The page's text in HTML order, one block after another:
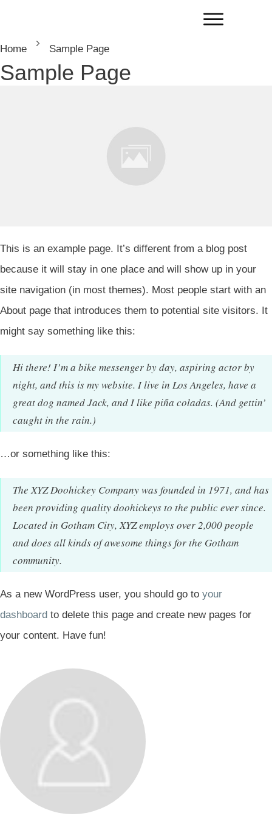
Home Sample Page
Sample Page
This is an example page. It’s different from a blog post
because it will stay in one place and will show up in your
site navigation (in most themes). Most people start with an
About page that introduces them to potential site visitors. It
might say something like this:
Hi there! I’m a bike messenger by day, aspiring actor by
night, and this is my website. I live in Los Angeles, have a
great dog named Jack, and I like piña coladas. (And gettin’
caught in the rain.)
…or something like this:
The XYZ Doohickey Company was founded in 1971, and has
been providing quality doohickeys to the public ever since.
Located in Gotham City, XYZ employs over 2,000 people
and does all kinds of awesome things for the Gotham
community.
As a new WordPress user, you should go to your
dashboard to delete this page and create new pages for
your content. Have fun!